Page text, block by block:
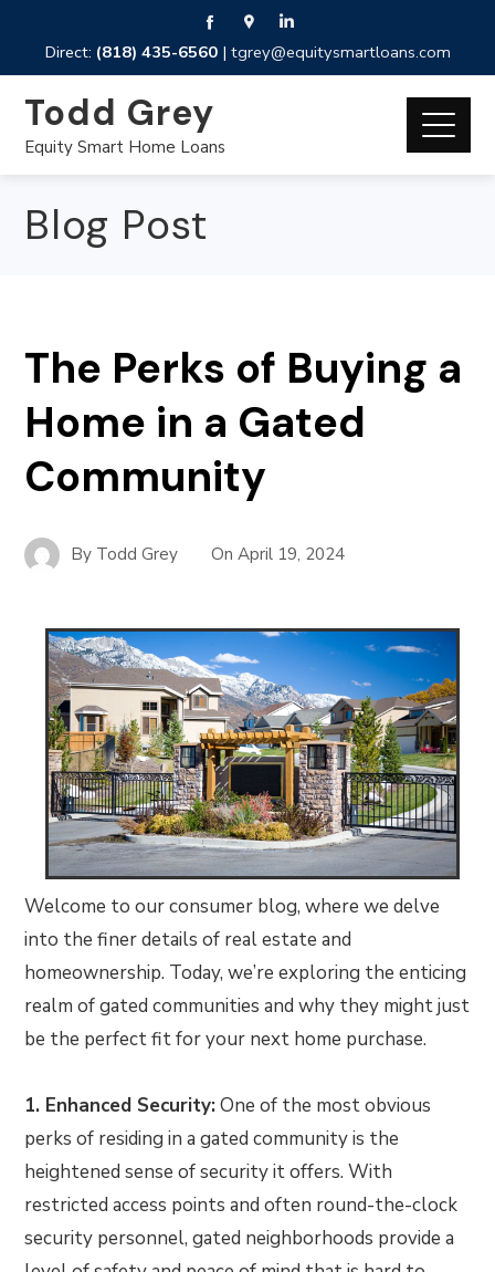
Direct: (818) 435-6560| tgrey@equitysmartloans.com
Todd Grey
Equity Smart Home Loans
Blog Post
The Perks of Buying a
Home in a Gated
Community
By Todd Grey OnApril 19, 2024
Welcome to our consumer blog, where we delve
into the finer details of real estate and
homeownership. Today, we’re exploring the enticing
realm of gated communities and why they might just
be the perfect fit for your next home purchase.
1. Enhanced Security:One of the most obvious
perks of residing in a gated community is the
heightened sense of security it offers. With
restricted access points and often round-the-clock
security personnel, gated neighborhoods provide a